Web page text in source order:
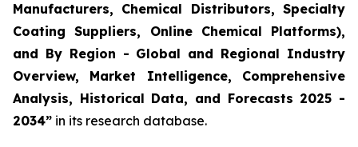
Manufacturers, Chemical Distributors, Specialty
Coating Suppliers, Online Chemical Platforms),
and By Region - Global and Regional Industry
Overview, Market Intelligence, Comprehensive
Analysis, Historical Data, and Forecasts 2025 -
2034” in its research database.